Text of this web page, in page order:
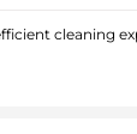
cleaning